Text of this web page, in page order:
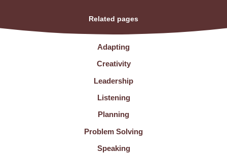
Related pages
Adapting
Creativity
Leadership
Listening
Planning
Problem Solving
Speaking